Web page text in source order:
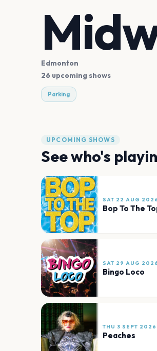
Edmonton
26 upcoming shows
Parking
UPCOMING SHOWS
See who's
SAT 22 AUG 2026
Bop To The
SAT 29 AUG 2026
Bingo Loco
THU 3 SEPT 2026
Peaches